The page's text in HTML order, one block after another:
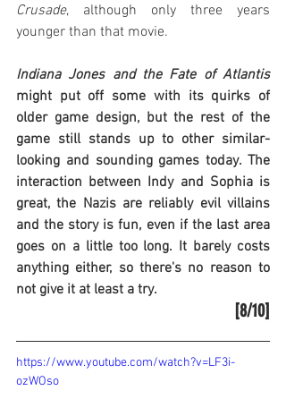
Crusade, although only three years
younger than that movie.
Indiana Jones and the Fate of Atlantis
might put off some with its quirks of
older game design, but the rest of the
game still stands up to other similar-
looking and sounding games today. The
interaction between Indy and Sophia is
great, the Nazis are reliably evil villains
and the story is fun, even if the last area
goes on a little too long. It barely costs
anything either, so there's no reason to
not give it at least a try.
[8/10]
https://www.youtube.com/watch?v=LF3i-
ozWOso